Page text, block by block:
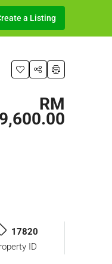
a Listing
RM
17820
ID